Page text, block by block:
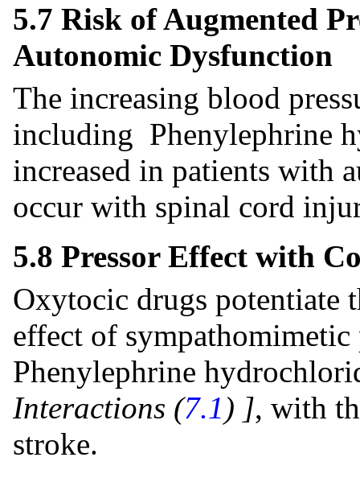
5.7 Risk of Augmented
Autonomic Dysfunction
The increasing blood
including Phenylephrine
increased in patients with
occur with spinal cord
5.8 Pressor Effect with
Oxytocic drugs potentiate
effect of
Phenylephrine
Interactions (7.1 ) ], with
stroke.